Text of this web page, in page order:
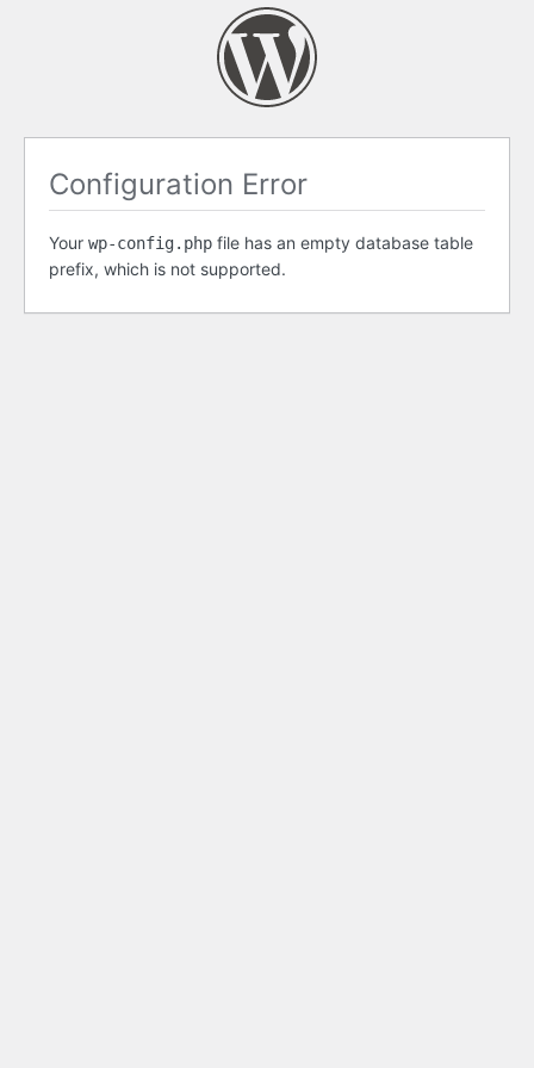
Configuration Error
Your wp-config.php file has an empty database table
prefix, which is not supported.